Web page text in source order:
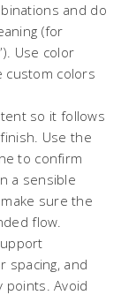
and do
(for
Use color
custom colors
so it follows
Use the
to confirm
a sensible
sure the
flow.
spacing, and
Avoid